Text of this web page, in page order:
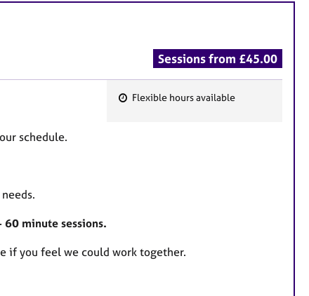
Sessions from £45.00
Flexible hours available
schedule.
60 minute sessions.
if you feel we could work together.